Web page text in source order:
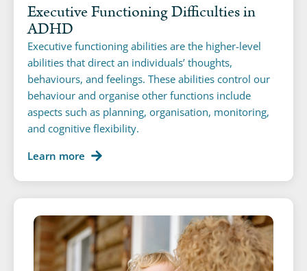
Executive Functioning Difficulties in
ADHD
Executive functioning abilities are the higher-level
abilities that direct an individuals’ thoughts,
behaviours, and feelings. These abilities control our
behaviour and organise other functions include
aspects such as planning, organisation, monitoring,
and cognitive flexibility.
Learn more